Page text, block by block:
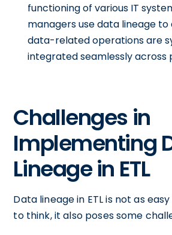
functioning of various IT
managers use data lineage
data-related operations are
integrated seamlessly across
Challenges in
Implementing
Lineage in ETL
Data lineage in ETL is not as
to think, it also poses some